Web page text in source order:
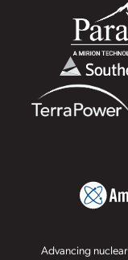
Advancing